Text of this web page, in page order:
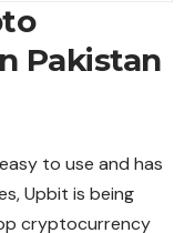
Pakistan
to use and has
Upbit is being
cryptocurrency